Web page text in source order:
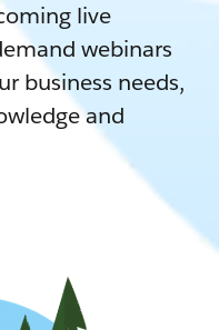
live
webinars
business needs,
and